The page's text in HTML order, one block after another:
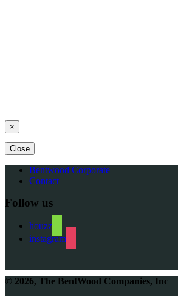
×
Close
Bentwood Corporate
Contact
Follow us
houzz
instagram
© 2026, The BentWood Companies, Inc